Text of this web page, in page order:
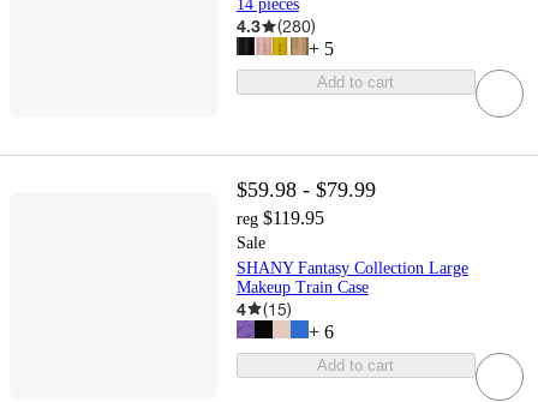
14 pieces
4.3 (280)
+ 5
Add to cart
$59.98 - $79.99
reg $119.95
Sale
SHANY Fantasy Collection Large
Makeup Train Case
4 (15)
+ 6
Add to cart